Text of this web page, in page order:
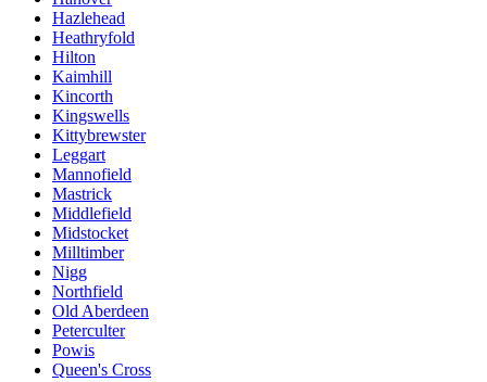
Hazlehead
Heathryfold
Hilton
Kaimhill
Kincorth
Kingswells
Kittybrewster
Leggart
Mannofield
Mastrick
Middlefield
Midstocket
Milltimber
Nigg
Northfield
Old Aberdeen
Peterculter
Powis
Queen's Cross